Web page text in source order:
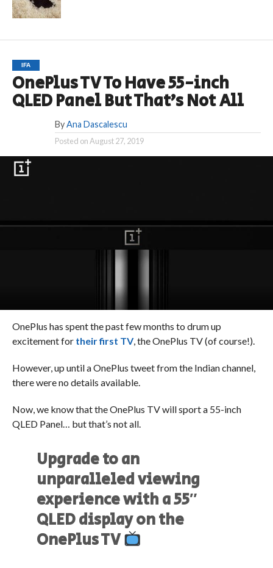
IFA
OnePlus TV To Have 55-inch
QLED Panel But That’s Not All
By Ana Dascalescu
Posted onAugust 27, 2019
OnePlus has spent the past few months to drum up
excitement for their first TV, the OnePlus TV (of course!).
However, up until a OnePlus tweet from the Indian channel,
there were no details available.
Now, we know that the OnePlus TV will sport a 55-inch
QLED Panel… but that’s not all.
Upgrade to an
unparalleled viewing
experience with a 55″
QLED display on the
OnePlus TV